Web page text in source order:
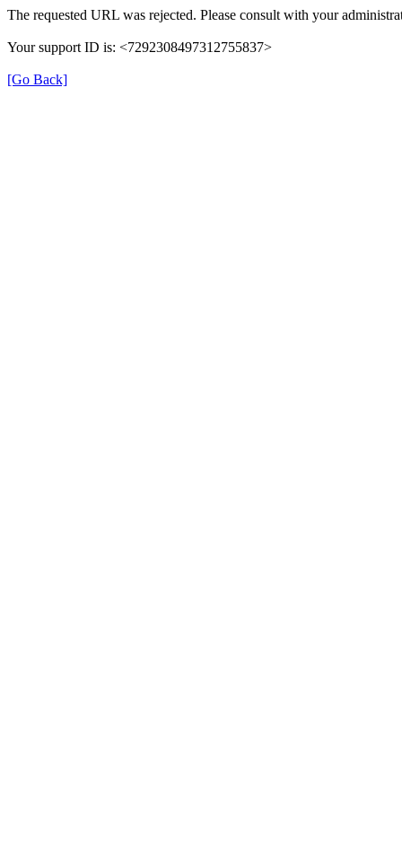
The requested URL was rejected. Please consult with your
Your support ID is: <7292308497312755837>
[Go Back]